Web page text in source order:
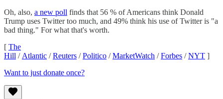
Oh, also, a new poll finds that 56 % of Americans think Donald
Trump uses Twitter too much, and 49% think his use of Twitter is "a
bad thing." For what that's worth.
[ The
Hill / Atlantic /Reuters /Politico /MarketWatch /Forbes /NYT ]
Want to just donate once?